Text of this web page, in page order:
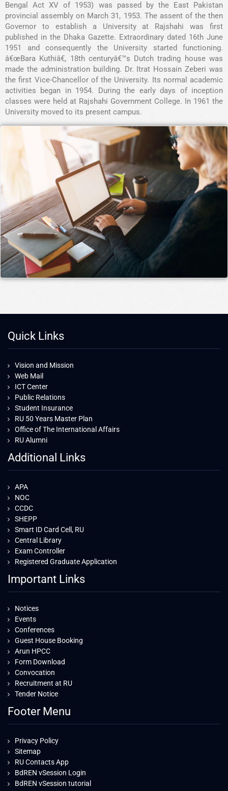
Bengal Act XV of 1953) was passed by the East Pakistan
provincial assembly on March 31, 1953. The assent of the then
Governor to establish a University at Rajshahi was first
published in the Dhaka Gazette. Extraordinary dated 16th June
1951 and consequently the University started functioning.
â€œBara Kuthiâ€, 18th centuryâ€™s Dutch trading house was
made the administration building. Dr. Itrat Hossain Zeberi was
the first Vice-Chancellor of the University. Its normal academic
activities began in 1954. During the early days of inception
classes were held at Rajshahi Government College. In 1961 the
University moved to its present campus.
Quick Links
Vision and Mission
Web Mail
ICT Center
Public Relations
Student Insurance
RU 50 Years Master Plan
Office of The International Affairs
RU Alumni
Additional Links
APA
NOC
CCDC
SHEPP
Smart ID Card Cell, RU
Central Library
Exam Controller
Registered Graduate Application
Important Links
Notices
Events
Conferences
Guest House Booking
Arun HPCC
Form Download
Convocation
Recruitment at RU
Tender Notice
Footer Menu
Privacy Policy
Sitemap
RU Contacts App
BdREN vSession Login
BdREN vSession tutorial